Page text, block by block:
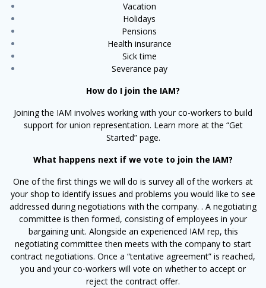
Vacation
Holidays
Pensions
Health insurance
Sick time
Severance pay
How do I join the IAM?
Joining the IAM involves working with your co-workers to build
support for union representation. Learn more at the “Get
Started” page.
What happens next if we vote to join the IAM?
One of the first things we will do is survey all of the workers at
your shop to identify issues and problems you would like to see
addressed during negotiations with the company. . A negotiating
committee is then formed, consisting of employees in your
bargaining unit. Alongside an experienced IAM rep, this
negotiating committee then meets with the company to start
contract negotiations. Once a “tentative agreement” is reached,
you and your co-workers will vote on whether to accept or
reject the contract offer.